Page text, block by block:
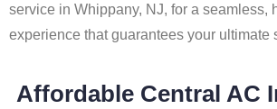
service in Whippany, NJ, for a seamless,
experience that guarantees your ultimate
Affordable Central AC